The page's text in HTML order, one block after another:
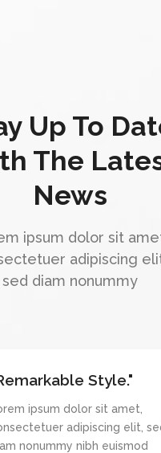
Up To
The
News
ipsum dolor sit
adipiscing
sed diam nonummy
Style."
ipsum dolor sit amet,
adipiscing elit,
nonummy nibh euismod